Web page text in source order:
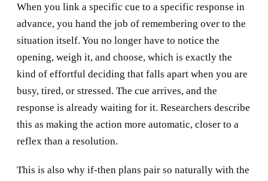
When you link a specific cue to a specific response in
advance, you hand the job of remembering over to the
situation itself. You no longer have to notice the
opening, weigh it, and choose, which is exactly the
kind of effortful deciding that falls apart when you are
busy, tired, or stressed. The cue arrives, and the
response is already waiting for it. Researchers describe
this as making the action more automatic, closer to a
reflex than a resolution.
This is also why if-then plans pair so naturally with the